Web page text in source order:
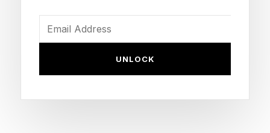
to focus this newsletter on its latest test flight,
UNLOCK